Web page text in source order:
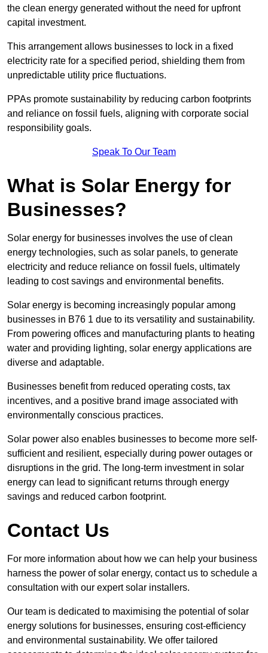
the clean energy generated without the need for upfront
capital investment.
This arrangement allows businesses to lock in a fixed
electricity rate for a specified period, shielding them from
unpredictable utility price fluctuations.
PPAs promote sustainability by reducing carbon footprints
and reliance on fossil fuels, aligning with corporate social
responsibility goals.
Speak To Our Team
What is Solar Energy for
Businesses?
Solar energy for businesses involves the use of clean
energy technologies, such as solar panels, to generate
electricity and reduce reliance on fossil fuels, ultimately
leading to cost savings and environmental benefits.
Solar energy is becoming increasingly popular among
businesses in B76 1 due to its versatility and sustainability.
From powering offices and manufacturing plants to heating
water and providing lighting, solar energy applications are
diverse and adaptable.
Businesses benefit from reduced operating costs, tax
incentives, and a positive brand image associated with
environmentally conscious practices.
Solar power also enables businesses to become more self-
sufficient and resilient, especially during power outages or
disruptions in the grid. The long-term investment in solar
energy can lead to significant returns through energy
savings and reduced carbon footprint.
Contact Us
For more information about how we can help your business
harness the power of solar energy, contact us to schedule a
consultation with our expert solar installers.
Our team is dedicated to maximising the potential of solar
energy solutions for businesses, ensuring cost-efficiency
and environmental sustainability. We offer tailored